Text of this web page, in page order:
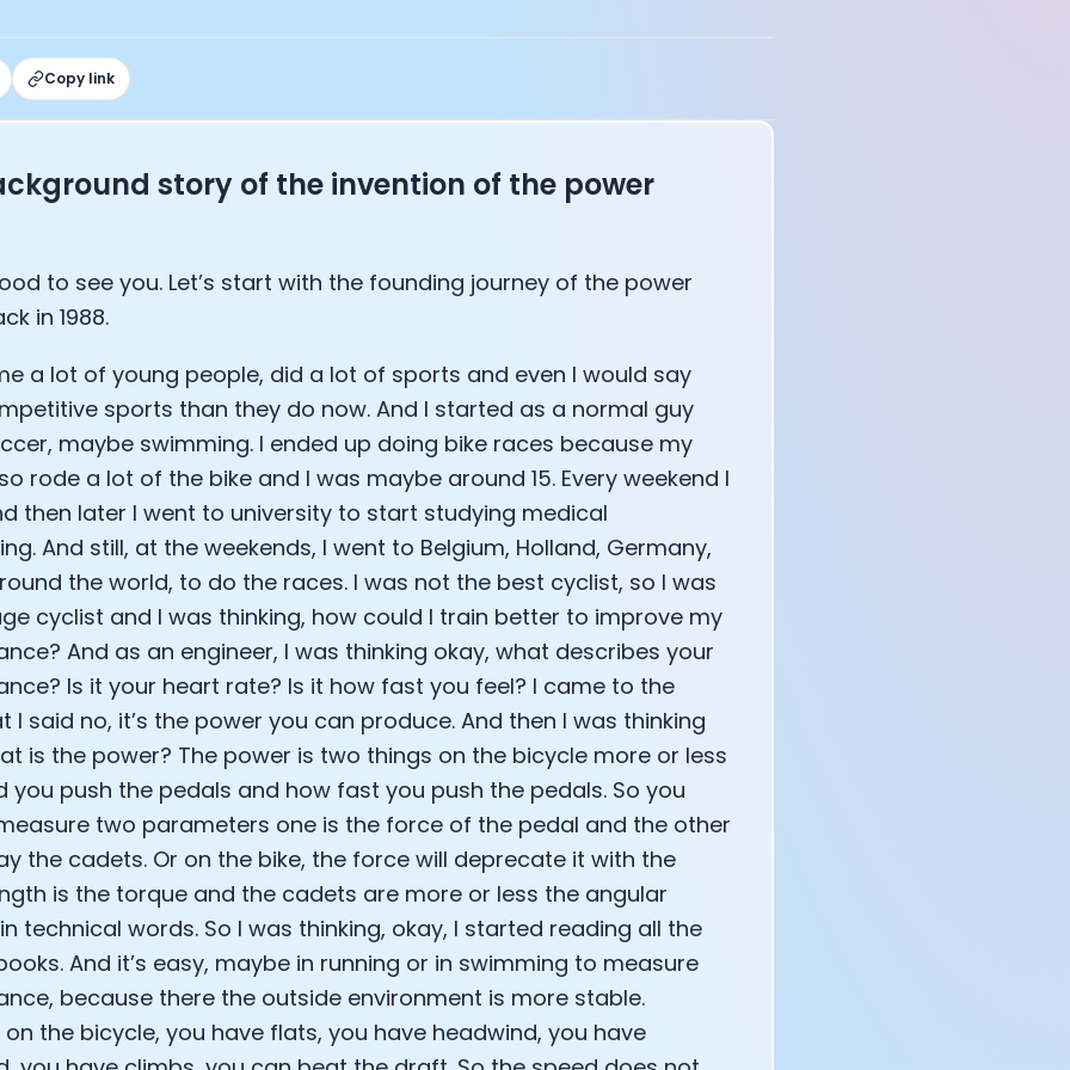
Copy link
story of the invention of the power
to see you. Let’s start with the founding journey of the power
in 1988.
a lot of young people, did a lot of sports and even I would say
sports than they do now. And I started as a normal guy
maybe swimming. I ended up doing bike races because my
rode a lot of the bike and I was maybe around 15. Every weekend I
then later I went to university to start studying medical
And still, at the weekends, I went to Belgium, Holland, Germany,
the world, to do the races. I was not the best cyclist, so I was
cyclist and I was thinking, how could I train better to improve my
And as an engineer, I was thinking okay, what describes your
Is it your heart rate? Is it how fast you feel? I came to the
I said no, it’s the power you can produce. And then I was thinking
is the power? The power is two things on the bicycle more or less
you push the pedals and how fast you push the pedals. So you
two parameters one is the force of the pedal and the other
the cadets. Or on the bike, the force will deprecate it with the
is the torque and the cadets are more or less the angular
technical words. So I was thinking, okay, I started reading all the
And it’s easy, maybe in running or in swimming to measure
because there the outside environment is more stable.
on the bicycle, you have flats, you have headwind, you have
Officer at Oura: Doug Sweeny
Fitness Club: Eswar Veluri
of Numan: Sokratis Papafloratos
- Adora Cheung
of OK Capsule - Dr. Andrew Brandeis
- Kris Gethin
and GreenTEG– Wulf Glatz
— Inventing the first Cycling Power Meter
Founding story and how to live longer
ZOE - George Hadjigeorgiou, on understanding how food affects your body
O2X Human Performance: Phil McCullough
of Supersapiens: Phil Southerland
Health: Virgílio Bento
The Journey with General Catalyst
journey of DC Rainmaker
President of Levels: Josh Clemente
of Hydrow:
The Journey of the most successful triathlete
Inspiring the World to Live Life by Bike: Daniel Blumire
in Silicon Valley to Creating a Viral YouTube Channel — John Coogan
DeLuca, Founder of BodyBuilding.com and Black Box VR
Vennare, Co-founder of Fitt Insider
Min, Co-founder of Zwift
Thurston, CEO of Outside
Gainey, Co-founder of Strava
Roger Schmitz
How blockchain and gaming intersect, a conversation with Co-Founder Jay
Ivan Vatchkov
Breakaway: Jordan Kobert and Christian Vande Velde
Anthony Diaz
Williams
Vatsal Singhal, Mohit Kumar
Foods: Ellis McCue
Investor: Kieran Gibbs